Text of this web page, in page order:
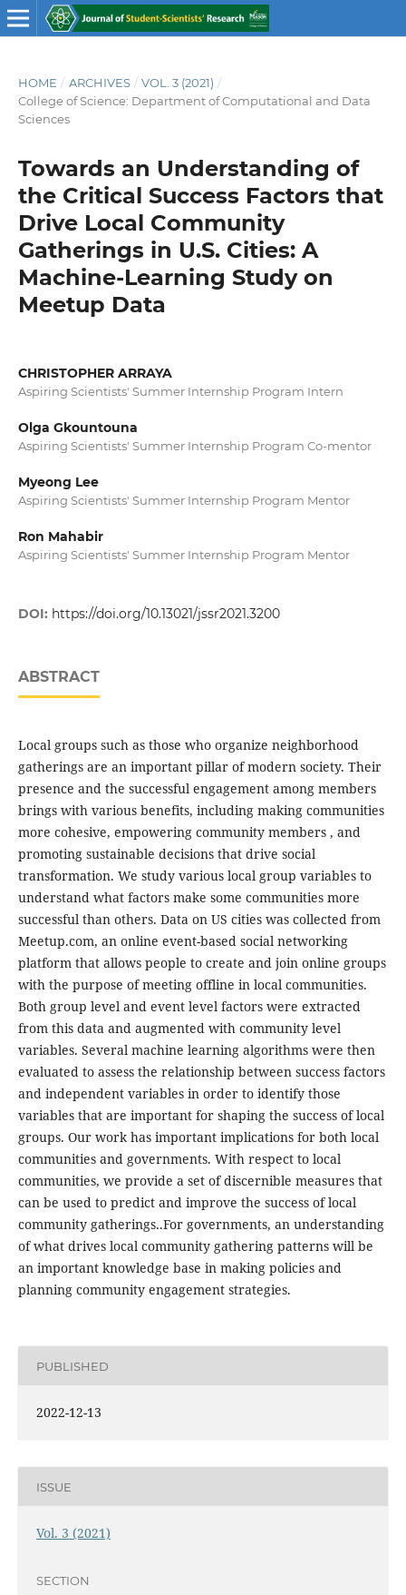
HOME / ARCHIVES / VOL. 3 (2021) /
College of Science: Department of Computational and Data
Sciences
Towards an Understanding of
the Critical Success Factors that
Drive Local Community
Gatherings in U.S. Cities: A
Machine-Learning Study on
Meetup Data
CHRISTOPHER ARRAYA
Aspiring Scientists' Summer Internship Program Intern
Olga Gkountouna
Aspiring Scientists' Summer Internship Program Co-mentor
Myeong Lee
Aspiring Scientists' Summer Internship Program Mentor
Ron Mahabir
Aspiring Scientists' Summer Internship Program Mentor
DOI: https://doi.org/10.13021/jssr2021.3200
ABSTRACT
Local groups such as those who organize neighborhood
gatherings are an important pillar of modern society. Their
presence and the successful engagement among members
brings with various benefits, including making communities
more cohesive, empowering community members , and
promoting sustainable decisions that drive social
transformation. We study various local group variables to
understand what factors make some communities more
successful than others. Data on US cities was collected from
Meetup.com, an online event-based social networking
platform that allows people to create and join online groups
with the purpose of meeting offline in local communities.
Both group level and event level factors were extracted
from this data and augmented with community level
variables. Several machine learning algorithms were then
evaluated to assess the relationship between success factors
and independent variables in order to identify those
variables that are important for shaping the success of local
groups. Our work has important implications for both local
communities and governments. With respect to local
communities, we provide a set of discernible measures that
can be used to predict and improve the success of local
community gatherings..For governments, an understanding
of what drives local community gathering patterns will be
an important knowledge base in making policies and
planning community engagement strategies.
PUBLISHED
2022-12-13
ISSUE
Vol. 3 (2021)
SECTION